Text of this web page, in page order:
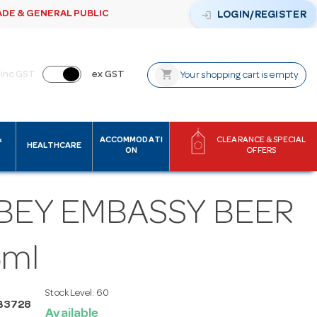
& GENERAL PUBLIC login LOGIN/REGISTER
inc GST ex GST shopping_cart Your shopping cart is empty
HEALTHCARE
ACCOMMODATI
ON
CLEARANCE & SPECIAL
OFFERS
EMBASSY BEER
Stock Level: 60
Available